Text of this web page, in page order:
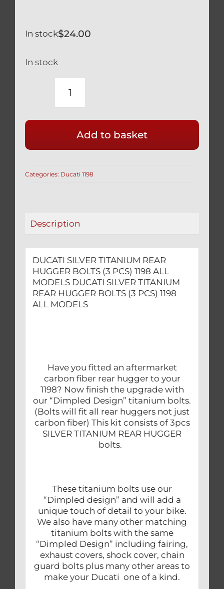
$24.00
In stock
In stock
DUCATI
REAR
HUGGER
(3
MODELS
Add to basket
Categories: Ducati 1198
Description
DUCATI SILVER TITANIUM REAR
HUGGER BOLTS (3 PCS) 1198 ALL
MODELS DUCATI SILVER TITANIUM
REAR HUGGER BOLTS (3 PCS) 1198
ALL MODELS
Have you fitted an aftermarket
carbon fiber rear hugger to your
1198? Now finish the upgrade with
our “Dimpled Design” titanium bolts.
(Bolts will fit all rear huggers not just
carbon fiber) This kit consists of 3pcs
SILVER TITANIUM REAR HUGGER
bolts.
These titanium bolts use our
“Dimpled design” and will add a
unique touch of detail to your bike.
We also have many other matching
titanium bolts with the same
“Dimpled Design” including fairing,
exhaust covers, shock cover, chain
guard bolts plus many other areas to
make your Ducati one of a kind.